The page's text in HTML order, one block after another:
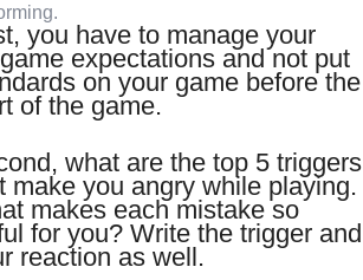
you have to manage your
expectations and not put
on your game before the
of the game.
what are the top 5 triggers
make you angry while playing.
makes each mistake so
for you? Write the trigger and
reaction as well.